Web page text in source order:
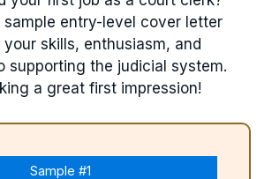
sample entry-level cover letter
skills, enthusiasm, and
supporting the judicial system.
a great first impression!
Sample #1